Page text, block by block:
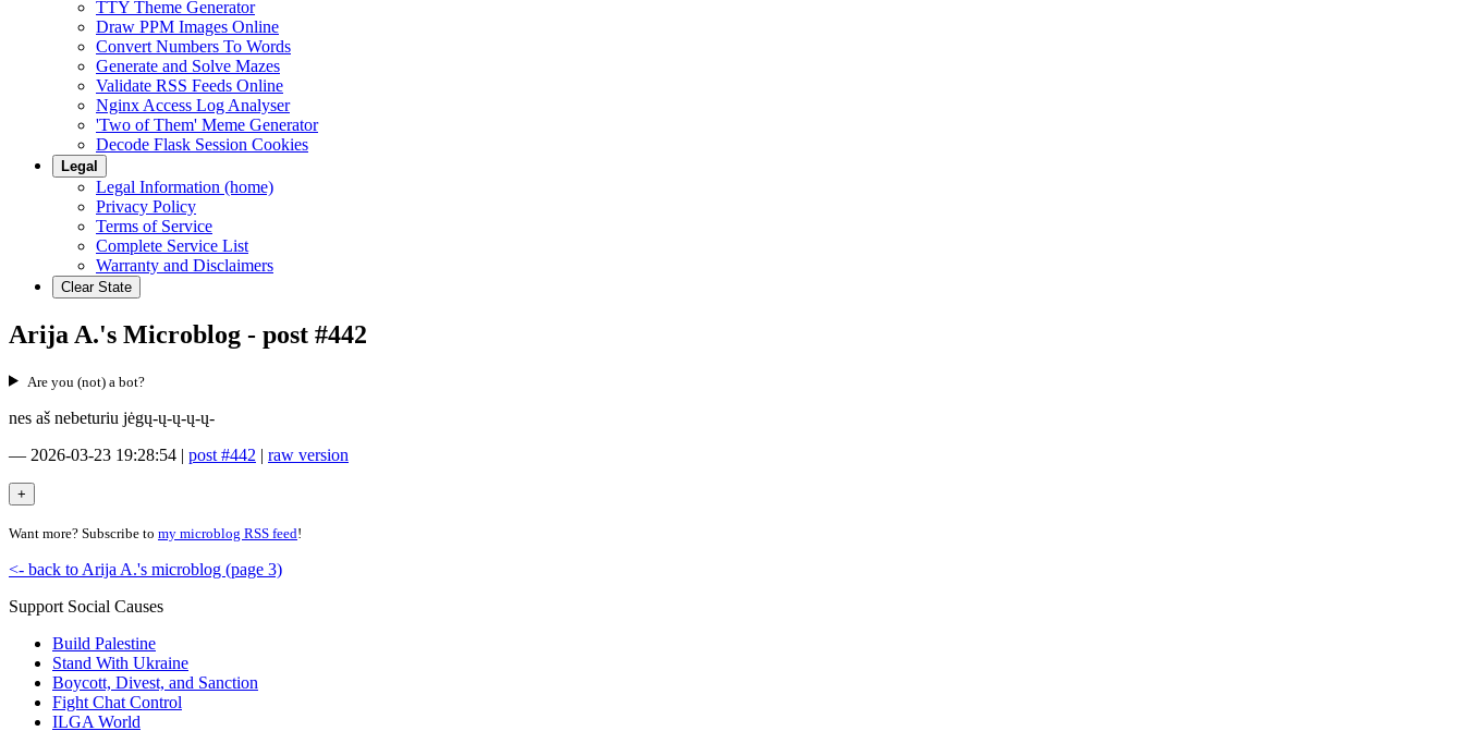
TTY Theme Generator
Draw PPM Images Online
Convert Numbers To Words
Generate and Solve Mazes
Validate RSS Feeds Online
Nginx Access Log Analyser
'Two of Them' Meme Generator
Decode Flask Session Cookies
Legal
Legal Information (home)
Privacy Policy
Terms of Service
Complete Service List
Warranty and Disclaimers
Clear State
Arija A.'s Microblog - post #442
Are you (not) a bot?
nes aš nebeturiu jėgų-ų-ų-ų-ų-
— 2026-03-23 19:28:54 | post #442 | raw version
Want more? Subscribe to my microblog RSS feed!
<- back to Arija A.'s microblog (page 3)
Support Social Causes
Build Palestine
Stand With Ukraine
Boycott, Divest, and Sanction
Fight Chat Control
ILGA World